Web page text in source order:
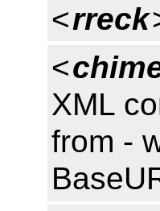
<rreck
<
XML
from -